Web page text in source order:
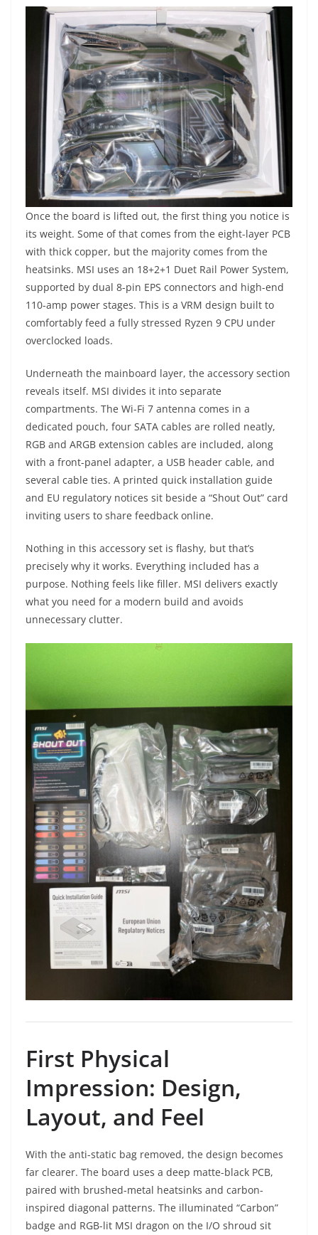
Once the board is lifted out, the first thing you notice is
its weight. Some of that comes from the eight-layer PCB
with thick copper, but the majority comes from the
heatsinks. MSI uses an 18+2+1 Duet Rail Power System,
supported by dual 8-pin EPS connectors and high-end
110-amp power stages. This is a VRM design built to
comfortably feed a fully stressed Ryzen 9 CPU under
overclocked loads.
Underneath the mainboard layer, the accessory section
reveals itself. MSI divides it into separate
compartments. The Wi-Fi 7 antenna comes in a
dedicated pouch, four SATA cables are rolled neatly,
RGB and ARGB extension cables are included, along
with a front-panel adapter, a USB header cable, and
several cable ties. A printed quick installation guide
and EU regulatory notices sit beside a “Shout Out” card
inviting users to share feedback online.
Nothing in this accessory set is flashy, but that’s
precisely why it works. Everything included has a
purpose. Nothing feels like filler. MSI delivers exactly
what you need for a modern build and avoids
unnecessary clutter.
First Physical
Impression: Design,
Layout, and Feel
With the anti-static bag removed, the design becomes
far clearer. The board uses a deep matte-black PCB,
paired with brushed-metal heatsinks and carbon-
inspired diagonal patterns. The illuminated “Carbon”
badge and RGB-lit MSI dragon on the I/O shroud sit